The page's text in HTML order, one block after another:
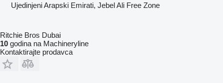
Ujedinjeni Arapski Emirati, Jebel Ali Free Zone
Ritchie Bros Dubai
10 godina na Machineryline
Kontaktirajte prodavca